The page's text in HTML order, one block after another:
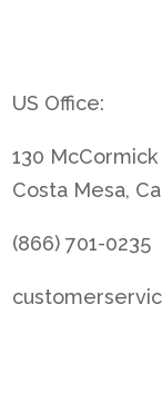
US Office:
130
Costa Mesa,
(866) 701-0235